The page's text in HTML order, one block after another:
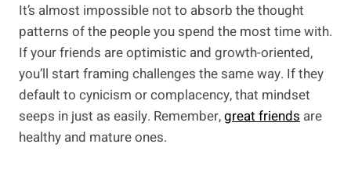
It’s almost impossible not to absorb the thought
patterns of the people you spend the most time with.
If your friends are optimistic and growth-oriented,
you’ll start framing challenges the same way. If they
default to cynicism or complacency, that mindset
seeps in just as easily. Remember,great friends are
healthy and mature ones.